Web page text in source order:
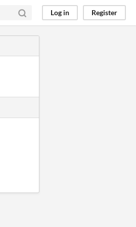
Log in Register